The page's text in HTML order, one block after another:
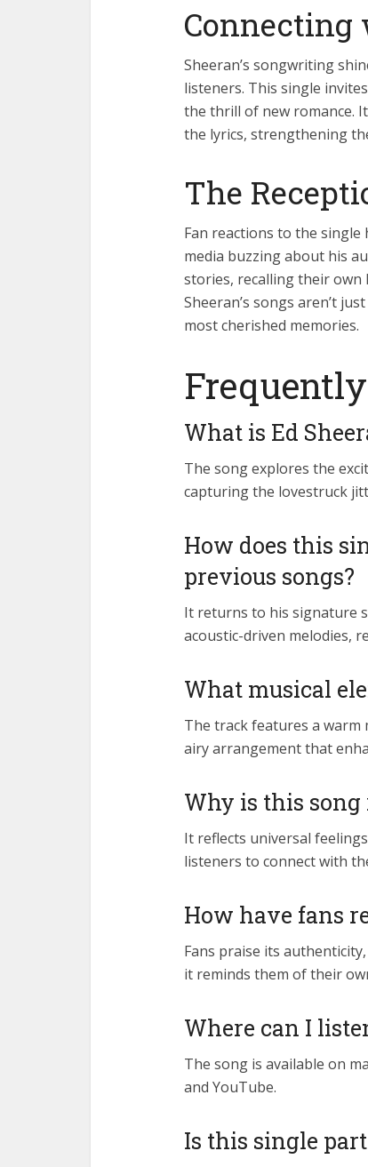
Connecting
Sheeran’s songwriting
listeners. This single
the thrill of new romance.
the lyrics, strengthening
The
Fan reactions to the single
media buzzing about his
stories, recalling their
Sheeran’s songs aren’t
most cherished memories.
What is Ed
The song explores the
capturing the lovestruck
How does this
previous songs?
It returns to his signature
acoustic-driven melodies,
What musical
The track features a warm
airy arrangement that
Why is this song
It reflects universal
listeners to connect with
How have fans
Fans praise its
it reminds them of their
Where can I
The song is available on
and YouTube.
Is this single